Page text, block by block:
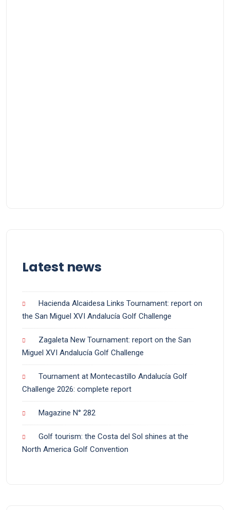
Latest news
Hacienda Alcaidesa Links Tournament: report on
the San Miguel XVI Andalucía Golf Challenge
Zagaleta New Tournament: report on the San
Miguel XVI Andalucía Golf Challenge
Tournament at Montecastillo Andalucía Golf
Challenge 2026: complete report
Magazine N° 282
Golf tourism: the Costa del Sol shines at the
North America Golf Convention